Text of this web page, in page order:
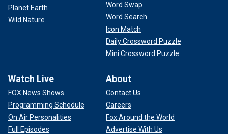
Planet Earth
Wild Nature
Word Swap
Word Search
Icon Match
Daily Crossword Puzzle
Mini Crossword Puzzle
Watch Live
FOX News Shows
Programming Schedule
On Air Personalities
Full Episodes
About
Contact Us
Careers
Fox Around the World
Advertise With Us